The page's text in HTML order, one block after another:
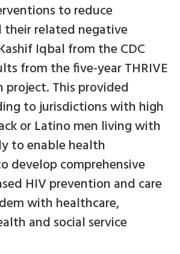
to reduce
their related negative
Iqbal from the CDC
from the five-year THRIVE
This provided
to jurisdictions with high
or Latino men living with
to enable health
develop comprehensive
HIV prevention and care
with healthcare,
and social service